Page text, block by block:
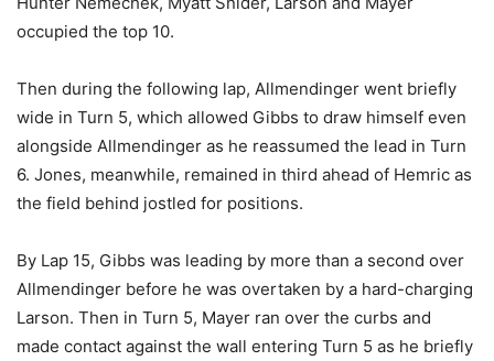
occupied the top 10.
Then during the following lap, Allmendinger went briefly
wide in Turn 5, which allowed Gibbs to draw himself even
alongside Allmendinger as he reassumed the lead in Turn
6. Jones, meanwhile, remained in third ahead of Hemric as
the field behind jostled for positions.
By Lap 15, Gibbs was leading by more than a second over
Allmendinger before he was overtaken by a hard-charging
Larson. Then in Turn 5, Mayer ran over the curbs and
made contact against the wall entering Turn 5 as he briefly